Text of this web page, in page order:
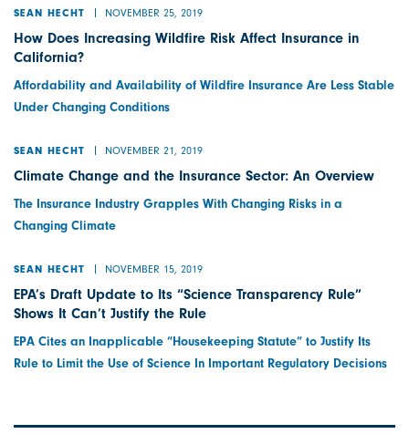
SEAN HECHT NOVEMBER 25, 2019
How Does Increasing Wildfire Risk Affect Insurance in
California?
Affordability and Availability of Wildfire Insurance Are Less Stable
Under Changing Conditions
SEAN HECHT NOVEMBER 21, 2019
Climate Change and the Insurance Sector: An Overview
The Insurance Industry Grapples With Changing Risks in a
Changing Climate
SEAN HECHT NOVEMBER 15, 2019
EPA’s Draft Update to Its “Science Transparency Rule”
Shows It Can’t Justify the Rule
EPA Cites an Inapplicable “Housekeeping Statute” to Justify Its
Rule to Limit the Use of Science In Important Regulatory Decisions